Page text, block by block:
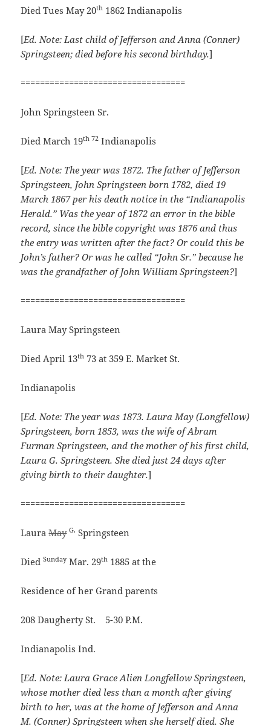
Died Tues May 20th 1862 Indianapolis
[Ed. Note:Last child of Jefferson and Anna (Conner)
Springsteen; died before his second birthday.]
==================================
John Springsteen Sr.
Died March 19th 72 Indianapolis
[Ed. Note: The year was 1872. The father of Jefferson
Springsteen, John Springsteen born 1782, died 19
March 1867 per his death notice in the “Indianapolis
Herald.” Was the year of 1872 an error in the bible
record, since the bible copyright was 1876 and thus
the entry was written after the fact? Or could this be
John’s father? Or was he called “John Sr.” because he
was the grandfather of John William Springsteen?]
==================================
Laura May Springsteen
Died April 13th 73 at 359 E. Market St.
Indianapolis
[Ed. Note: The year was 1873. Laura May (Longfellow)
Springsteen, born 1853, was the wife of Abram
Furman Springsteen, and the mother of his first child,
Laura G. Springsteen. She died just 24 days after
giving birth to their daughter.]
==================================
LauraMay G. Springsteen
DiedSunday Mar. 29th 1885 at the
Residence of her Grand parents
208 Daugherty St. 5-30 P.M.
Indianapolis Ind.
[Ed. Note: Laura Grace Alien Longfellow Springsteen,
whose mother died less than a month after giving
birth to her, was at the home of Jefferson and Anna
M. (Conner) Springsteen when she herself died. She